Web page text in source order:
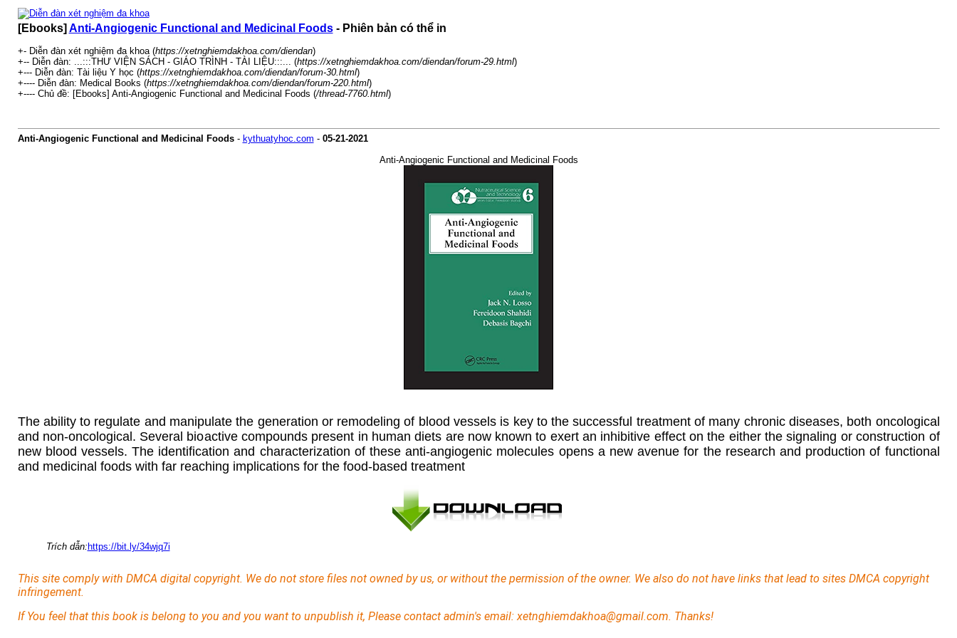
[Ebooks] Anti-Angiogenic Functional and Medicinal Foods- Phiên bản có thể in
+- Diễn đàn xét nghiệm đa khoa (https://xetnghiemdakhoa.com/diendan)
+-- Diễn đàn: ...:::THƯ VIỆN SÁCH - GIÁO TRÌNH - TÀI LIỆU:::... (https://xetnghiemdakhoa.com/diendan/forum-29.html)
+--- Diễn đàn: Tài liệu Y học (https://xetnghiemdakhoa.com/diendan/forum-30.html)
+---- Diễn đàn: Medical Books (https://xetnghiemdakhoa.com/diendan/forum-220.html)
+---- Chủ đề: [Ebooks] Anti-Angiogenic Functional and Medicinal Foods (/thread-7760.html)
Anti-Angiogenic Functional and Medicinal Foods- kythuatyhoc.com - 05-21-2021
Anti-Angiogenic Functional and Medicinal Foods
The ability to regulate and manipulate the generation or remodeling of blood vessels is key to the successful treatment of many chronic diseases, both oncological
and non-oncological. Several bioactive compounds present in human diets are now known to exert an inhibitive effect on the either the signaling or construction of
new blood vessels. The identification and characterization of these anti-angiogenic molecules opens a new avenue for the research and production of functional
and medicinal foods with far reaching implications for the food-based treatment
Trích dẫn: https://bit.ly/34wjq7i
This site comply with DMCA digital copyright. We do not store files not owned by us, or without the permission of the owner. We also do not have links that lead to sites DMCA copyright
infringement.
If You feel that this book is belong to you and you want to unpublish it, Please contact admin's email: xetnghiemdakhoa@gmail.com. Thanks!